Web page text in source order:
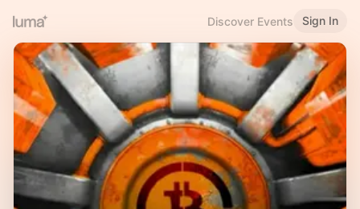
Discover Events Sign In